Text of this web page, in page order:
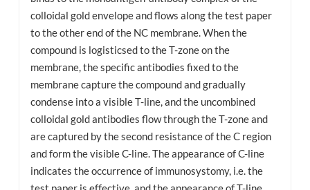
colloidal gold envelope and flows along the test paper
to the other end of the NC membrane. When the
compound is logisticsed to the T-zone on the
membrane, the specific antibodies fixed to the
membrane capture the compound and gradually
condense into a visible T-line, and the uncombined
colloidal gold antibodies flow through the T-zone and
are captured by the second resistance of the C region
and form the visible C-line. The appearance of C-line
indicates the occurrence of immunosystomy, i.e. the